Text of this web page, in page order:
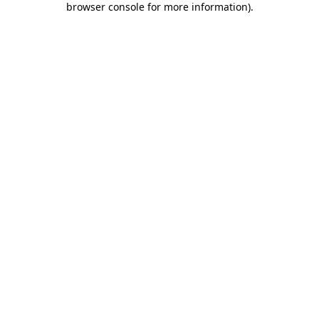
browser console for more information).